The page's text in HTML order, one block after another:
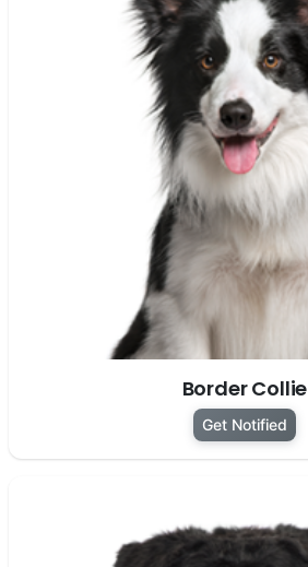
Border Collie
Get Notified